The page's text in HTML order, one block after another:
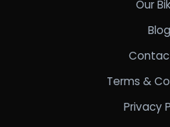
Our
Blog
Terms &
Privacy